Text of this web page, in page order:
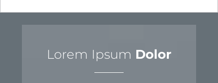
Lorem Ipsum Dolor